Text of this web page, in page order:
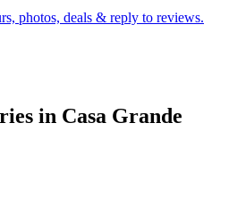
photos, deals & reply to reviews.
in Casa Grande